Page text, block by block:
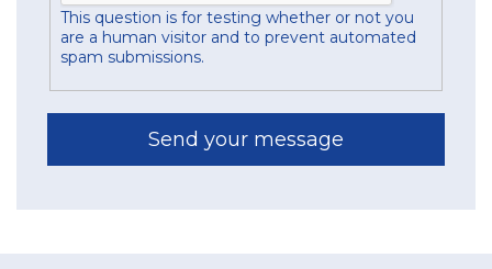
This question is for testing whether or not you
are a human visitor and to prevent automated
spam submissions.